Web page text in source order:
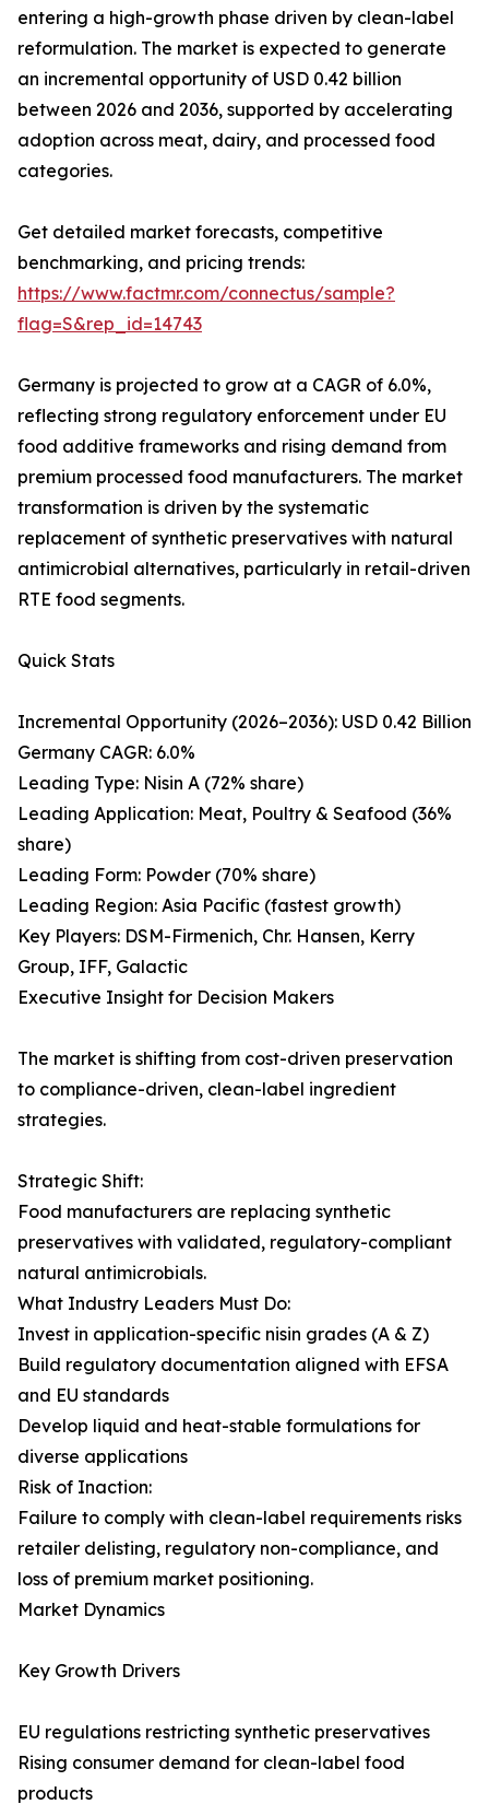
entering a high-growth phase driven by clean-label
reformulation. The market is expected to generate
an incremental opportunity of USD 0.42 billion
between 2026 and 2036, supported by accelerating
adoption across meat, dairy, and processed food
categories.
Get detailed market forecasts, competitive
benchmarking, and pricing trends:
https://www.factmr.com/connectus/sample?
flag=S&rep_id=14743
Germany is projected to grow at a CAGR of 6.0%,
reflecting strong regulatory enforcement under EU
food additive frameworks and rising demand from
premium processed food manufacturers. The market
transformation is driven by the systematic
replacement of synthetic preservatives with natural
antimicrobial alternatives, particularly in retail-driven
RTE food segments.
Quick Stats
Incremental Opportunity (2026–2036): USD 0.42 Billion
Germany CAGR: 6.0%
Leading Type: Nisin A (72% share)
Leading Application: Meat, Poultry & Seafood (36%
share)
Leading Form: Powder (70% share)
Leading Region: Asia Pacific (fastest growth)
Key Players: DSM-Firmenich, Chr. Hansen, Kerry
Group, IFF, Galactic
Executive Insight for Decision Makers
The market is shifting from cost-driven preservation
to compliance-driven, clean-label ingredient
strategies.
Strategic Shift:
Food manufacturers are replacing synthetic
preservatives with validated, regulatory-compliant
natural antimicrobials.
What Industry Leaders Must Do:
Invest in application-specific nisin grades (A & Z)
Build regulatory documentation aligned with EFSA
and EU standards
Develop liquid and heat-stable formulations for
diverse applications
Risk of Inaction:
Failure to comply with clean-label requirements risks
retailer delisting, regulatory non-compliance, and
loss of premium market positioning.
Market Dynamics
Key Growth Drivers
EU regulations restricting synthetic preservatives
Rising consumer demand for clean-label food
products